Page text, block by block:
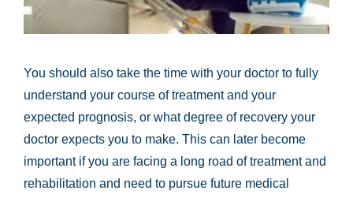
You should also take the time with your doctor to fully
understand your course of treatment and your
expected prognosis, or what degree of recovery your
doctor expects you to make. This can later become
important if you are facing a long road of treatment and
rehabilitation and need to pursue future medical